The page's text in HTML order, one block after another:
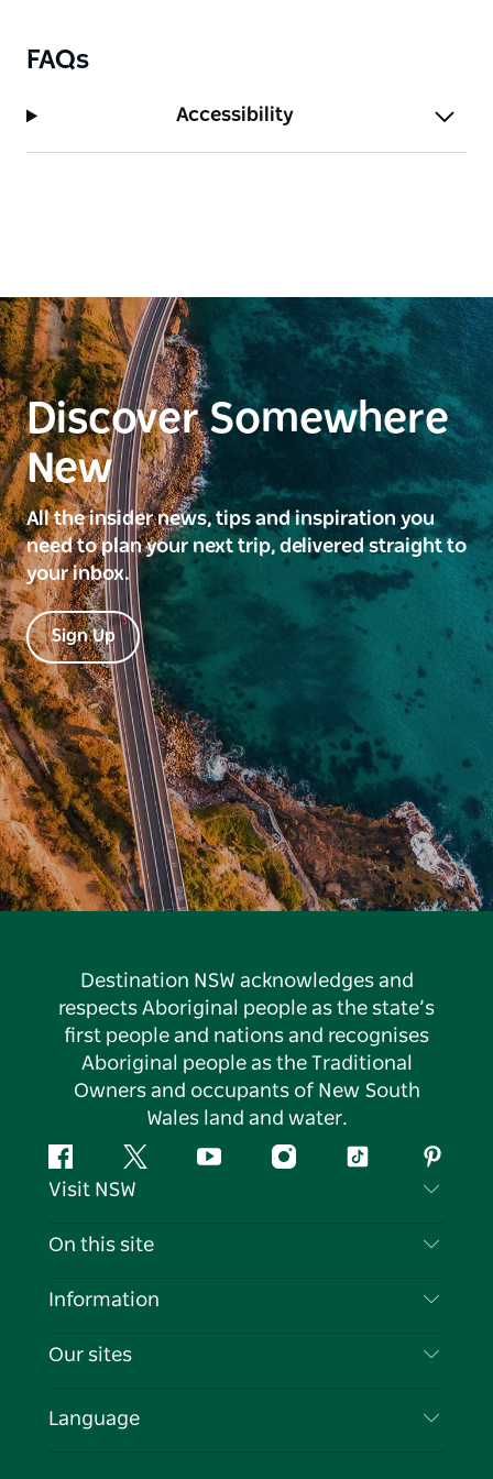
FAQs
Accessibility
Discover Somewhere
New
All the insider news, tips and inspiration you
need to plan your next trip, delivered straight to
your inbox.
Sign Up
Destination NSW acknowledges and
respects Aboriginal people as the state’s
first people and nations and recognises
Aboriginal people as the Traditional
Owners and occupants of New South
Wales land and water.
FacebookTwitter YouTubeInstagramTiktok
Visit NSW
Contact Us
Cookie Notice
On this site
Destinations
Events
Information
Travel Information
Business in NSW
Our sites
Language